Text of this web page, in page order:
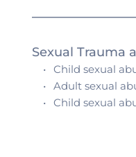
Sexual Trauma
Child sexual
Adult sexual
Child sexual